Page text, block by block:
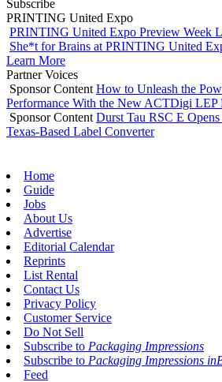
Subscribe
PRINTING United Expo
PRINTING United Expo Preview Week
She*t for Brains at PRINTING United
Learn More
Partner Voices
Sponsor Content How to Unleash the
Performance With the New ACTDigi LEP
Sponsor Content Durst Tau RSC E
Texas-Based Label Converter
Home
Guide
Jobs
About Us
Advertise
Editorial Calendar
Reprints
List Rental
Contact Us
Privacy Policy
Customer Service
Do Not Sell
Subscribe to Packaging Impressions
Subscribe to Packaging Impressions
Feed